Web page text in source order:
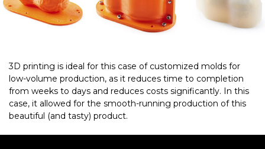
3D printing is ideal for this case of customized molds for
low-volume production, as it reduces time to completion
from weeks to days and reduces costs significantly. In this
case, it allowed for the smooth-running production of this
beautiful (and tasty) product.